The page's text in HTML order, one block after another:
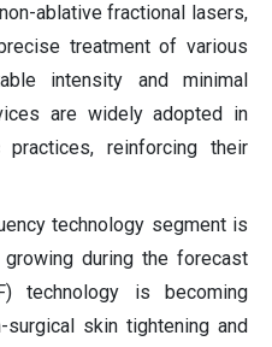
ablative fractional lasers,
treatment of various
intensity and minimal
are widely adopted in
reinforcing their
technology segment is
during the forecast
technology is becoming
skin tightening and